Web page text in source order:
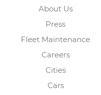
About Us
Press
Fleet Maintenance
Careers
Cities
Cars